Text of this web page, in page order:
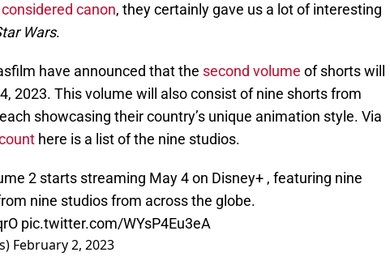
canon, they certainly gave us a lot of interesting
Wars.
have announced that the second volume of shorts will
2023. This volume will also consist of nine shorts from
showcasing their country’s unique animation style. Via
here is a list of the nine studios.
2 starts streaming May 4 on Disney+ , featuring nine
nine studios from across the globe.
pic.twitter.com/WYsP4Eu3eA
February 2, 2023